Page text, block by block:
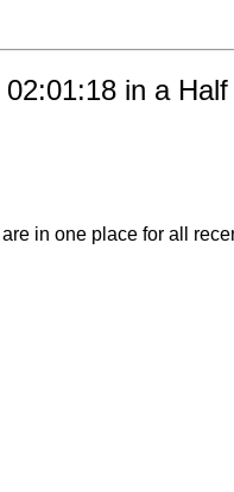
in a
in one place for all